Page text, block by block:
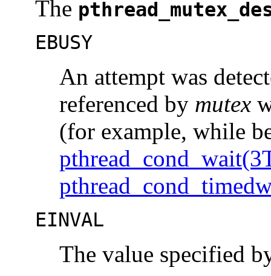
The
EBUSY
An attempt was
referenced by mutex
(for example, while
EINVAL
The value specified